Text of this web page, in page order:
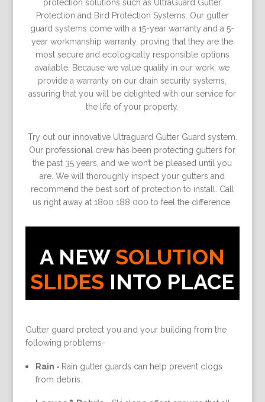
protection solutions such as UltraGuard Gutter
Protection and Bird Protection Systems. Our gutter
guard systems come with a 15-year warranty and a 5-
year workmanship warranty, proving that they are the
most secure and ecologically responsible options
available. Because we value quality in our work, we
provide a warranty on our drain security systems,
assuring that you will be delighted with our service for
the life of your property.
Try out our innovative Ultraguard Gutter Guard system.
Our professional crew has been protecting gutters for
the past 35 years, and we won’t be pleased until you
are. We will thoroughly inspect your gutters and
recommend the best sort of protection to install. Call
us right away at 1800 188 000 to feel the difference.
A NEW SOLUTION
SLIDES INTO PLACE
Gutter guard protect you and your building from the
following problems-
Rain - Rain gutter guards can help prevent clogs
from debris.